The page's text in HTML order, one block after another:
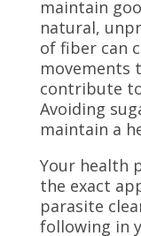
maintain
natural,
of fiber can
movements
contribute
Avoiding
maintain a
Your health
the exact
parasite
following in